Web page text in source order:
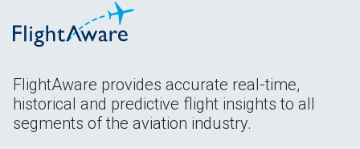
FlightAware provides accurate real-time,
historical and predictive flight insights to all
segments of the aviation industry.